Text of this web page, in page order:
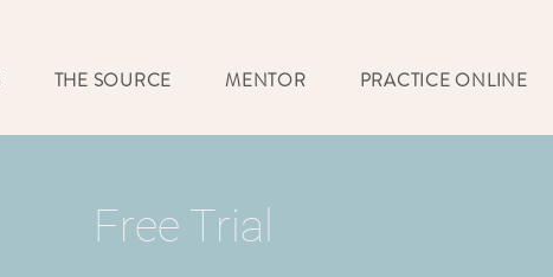
THE SOURCE MENTOR PRACTICE ONLINE
Free Trial